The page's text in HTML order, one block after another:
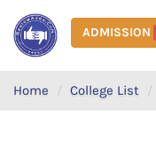
ADMISSION
Home College List